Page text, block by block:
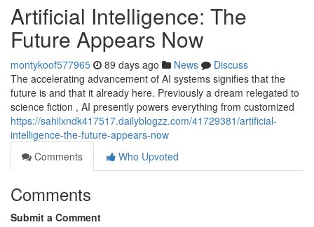
Artificial Intelligence: The
Future Appears Now
montykoof577965 89 days ago News
Discuss
The accelerating advancement of AI systems signifies that the
future is and that it already here. Previously a dream relegated to
science fiction , AI presently powers everything from customized
https://sahilxndk417517.dailyblogzz.com/41729381/artificial-
intelligence-the-future-appears-now
Comments
Who Upvoted
Comments
Submit a Comment